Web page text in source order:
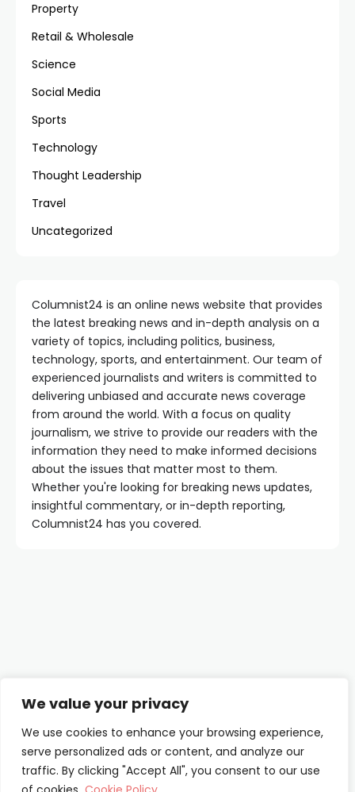
We value your privacy
We use cookies to enhance your browsing experience,
serve personalized ads or content, and analyze our
traffic. By clicking "Accept All", you consent to our use
Property
Retail & Wholesale
Science
Social Media
Sports
Technology
Thought Leadership
Travel
Uncategorized
Columnist24 is an online news website that provides
the latest breaking news and in-depth analysis on a
variety of topics, including politics, business,
technology, sports, and entertainment. Our team of
experienced journalists and writers is committed to
delivering unbiased and accurate news coverage
from around the world. With a focus on quality
journalism, we strive to provide our readers with the
information they need to make informed decisions
about the issues that matter most to them.
Whether you're looking for breaking news updates,
insightful commentary, or in-depth reporting,
Columnist24 has you covered.
About Us
Our Authors